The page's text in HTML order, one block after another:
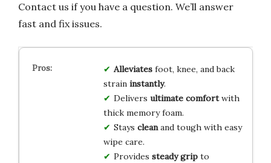
Contact us if you have a question. We’ll answer
fast and fix issues.
Alleviatesfoot, knee, and back
strain instantly.
Delivers ultimate comfortwith
thick memory foam.
Stays cleanand tough with easy
wipe care.
Provides steady gripto